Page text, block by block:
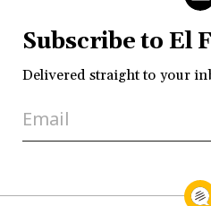
Subscribe to El
Delivered straight to your